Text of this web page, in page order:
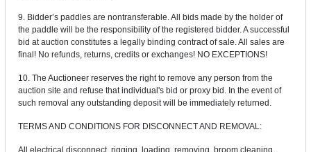
9. Bidder’s paddles are nontransferable. All bids made by the holder of
the paddle will be the responsibility of the registered bidder. A successful
bid at auction constitutes a legally binding contract of sale. All sales are
final! No refunds, returns, credits or exchanges! NO EXCEPTIONS!
10. The Auctioneer reserves the right to remove any person from the
auction site and refuse that individual's bid or proxy bid. In the event of
such removal any outstanding deposit will be immediately returned.
TERMS AND CONDITIONS FOR DISCONNECT AND REMOVAL:
All electrical disconnect, rigging, loading, removing, broom cleaning,